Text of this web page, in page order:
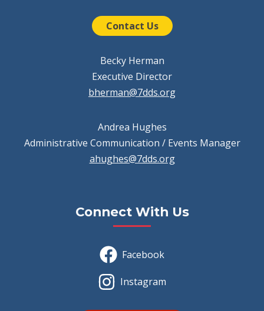
Contact Us
Becky Herman
Executive Director
bherman@7dds.org
Andrea Hughes
Administrative Communication / Events Manager
ahughes@7dds.org
Connect With Us
Facebook
Instagram